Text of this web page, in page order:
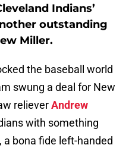
Indians’
outstanding
Miller.
the baseball world
swung a deal for New
relieverAndrew
with something
bona fide left-handed